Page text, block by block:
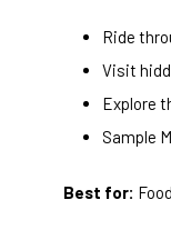
Ride
Visit
Explore
Sample
Best for: